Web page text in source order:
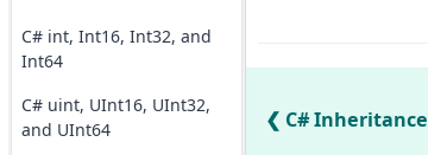
C# int, Int16, Int32, and
Int64
C# uint, UInt16, UInt32,
and UInt64
C#